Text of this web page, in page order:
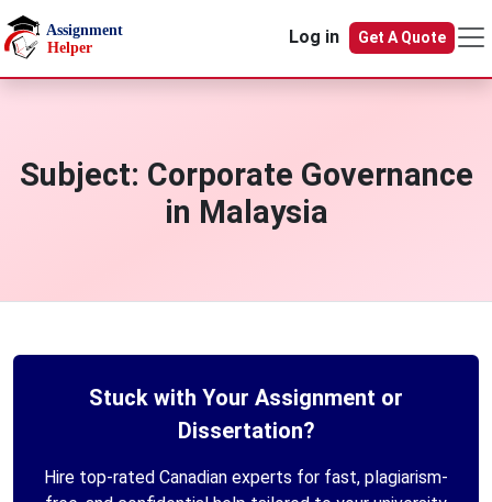
Skip to main content
Log in
Get A Quote
Subject: Corporate Governance
in Malaysia
Stuck with Your Assignment or
Dissertation?
Hire top-rated Canadian experts for fast, plagiarism-